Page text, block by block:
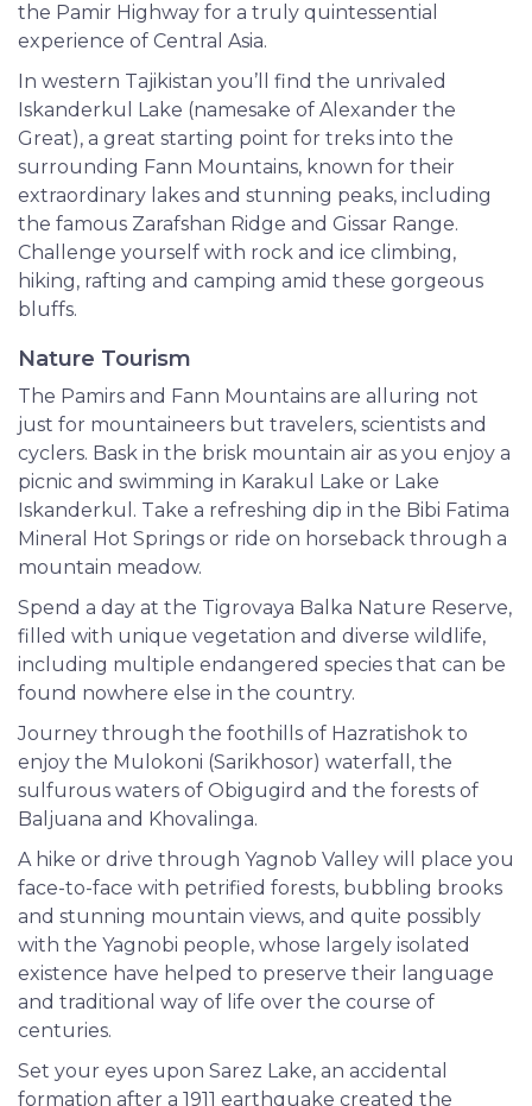
the Pamir Highway for a truly quintessential
experience of Central Asia.
In western Tajikistan you’ll find the unrivaled
Iskanderkul Lake (namesake of Alexander the
Great), a great starting point for treks into the
surrounding Fann Mountains, known for their
extraordinary lakes and stunning peaks, including
the famous Zarafshan Ridge and Gissar Range.
Challenge yourself with rock and ice climbing,
hiking, rafting and camping amid these gorgeous
bluffs.
Nature Tourism
The Pamirs and Fann Mountains are alluring not
just for mountaineers but travelers, scientists and
cyclers. Bask in the brisk mountain air as you enjoy a
picnic and swimming in Karakul Lake or Lake
Iskanderkul. Take a refreshing dip in the Bibi Fatima
Mineral Hot Springs or ride on horseback through a
mountain meadow.
Spend a day at the Tigrovaya Balka Nature Reserve,
filled with unique vegetation and diverse wildlife,
including multiple endangered species that can be
found nowhere else in the country.
Journey through the foothills of Hazratishok to
enjoy the Mulokoni (Sarikhosor) waterfall, the
sulfurous waters of Obigugird and the forests of
Baljuana and Khovalinga.
A hike or drive through Yagnob Valley will place you
face-to-face with petrified forests, bubbling brooks
and stunning mountain views, and quite possibly
with the Yagnobi people, whose largely isolated
existence have helped to preserve their language
and traditional way of life over the course of
centuries.
Set your eyes upon Sarez Lake, an accidental
formation after a 1911 earthquake created the